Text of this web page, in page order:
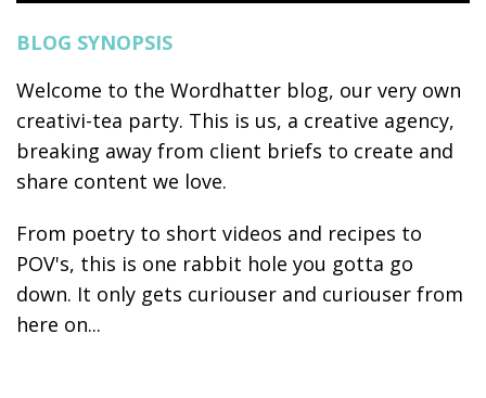
BLOG SYNOPSIS
Welcome to the Wordhatter blog, our very own
creativi-tea party. This is us, a creative agency,
breaking away from client briefs to create and
share content we love.
From poetry to short videos and recipes to
POV's, this is one rabbit hole you gotta go
down. It only gets curiouser and curiouser from
here on...